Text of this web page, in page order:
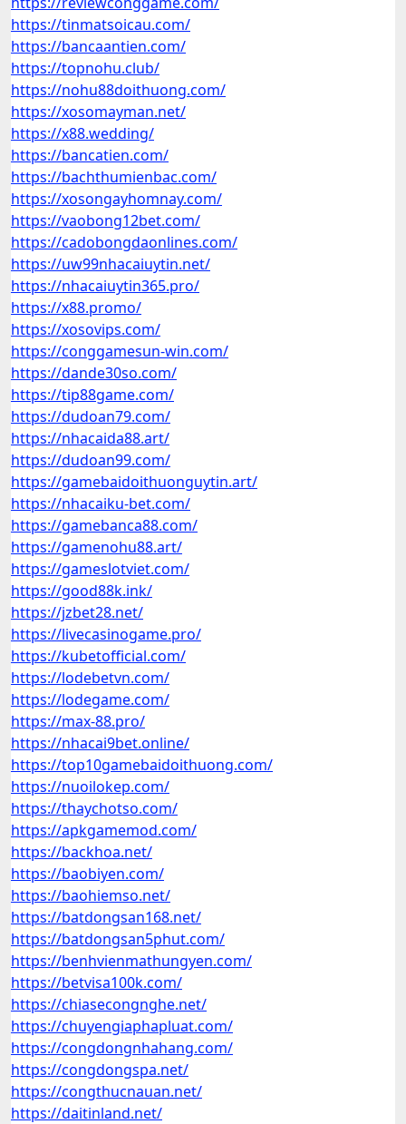
https://tinmatsoicau.com/
https://bancaantien.com/
https://topnohu.club/
https://nohu88doithuong.com/
https://xosomayman.net/
https://x88.wedding/
https://bancatien.com/
https://bachthumienbac.com/
https://xosongayhomnay.com/
https://vaobong12bet.com/
https://cadobongdaonlines.com/
https://uw99nhacaiuytin.net/
https://nhacaiuytin365.pro/
https://x88.promo/
https://xosovips.com/
https://conggamesun-win.com/
https://dande30so.com/
https://tip88game.com/
https://dudoan79.com/
https://nhacaida88.art/
https://dudoan99.com/
https://gamebaidoithuonguytin.art/
https://nhacaiku-bet.com/
https://gamebanca88.com/
https://gamenohu88.art/
https://gameslotviet.com/
https://good88k.ink/
https://jzbet28.net/
https://livecasinogame.pro/
https://kubetofficial.com/
https://lodebetvn.com/
https://lodegame.com/
https://max-88.pro/
https://nhacai9bet.online/
https://top10gamebaidoithuong.com/
https://nuoilokep.com/
https://thaychotso.com/
https://apkgamemod.com/
https://backhoa.net/
https://baobiyen.com/
https://baohiemso.net/
https://batdongsan168.net/
https://batdongsan5phut.com/
https://benhvienmathungyen.com/
https://betvisa100k.com/
https://chiasecongnghe.net/
https://chuyengiaphapluat.com/
https://congdongnhahang.com/
https://congdongspa.net/
https://congthucnauan.net/
https://daitinland.net/